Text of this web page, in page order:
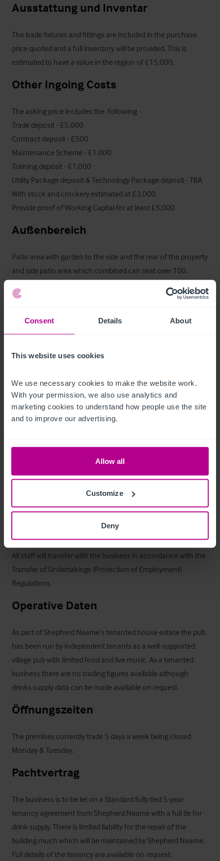
Consent Details About
This website uses cookies
We use necessary cookies to make the website work.
With your permission, we also use analytics and
marketing cookies to understand how people use the site
and to improve our advertising.
Allow all
Customize
Deny
Ausstattung und Inventar
The trade fixtures and fittings are included in the purchase
price quoted and a full inventory will be provided. This is
estimated to have a value in the region of £15,000.
Other Ingoing Costs
The asking price includes the  following -
Trade deposit - £5,000
Contract deposit - £500
Maintenance Scheme - £1,000
Training deposit - £1,000
Utility Package deposit & Technology Package deposit - TBA
With stock and crockery estimated at £3,000
Provide proof of Working Capital for at least £5,000
Außenbereich
Patio area with garden to the side and the rear of the property
and side patio area which combined can seat over 100.
On the first floor are three large double bedrooms, lounge,
Centrally located in the village, The Bonny Cravat sits opposite
the 13th century church and close to Woodchurch windmill.
with 5,750 houses planned.
With distinct areas for drinkers and diners it can cater with
both markets, having a large kitchen, gardens & car parking.
All staff will transfer with the business in accordance with the
Transfer of Undertakings (Protection of Employment)
Regulations.
Operative Daten
As part of Shepherd Neame’s tenanted house estate the pub
has been run by independent tenants as a well-supported
village pub with limited food and live music. As a tenanted
business there are no trading figures available although
drinks supply data can be made available on request.
Öffnungszeiten
The premises currently trade 5 days a week being closed
Monday & Tuesday.
Pachtvertrag
The business is to be let on a Standard fully tied 5-year
tenancy agreement from Shepherd Neame with a full tie for
drink supply. There is limited liability for the repair of the
building much which will be maintained by Shepherd Neame.
Full details of the tenancy are available on request.